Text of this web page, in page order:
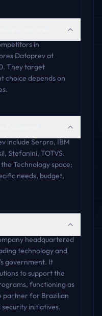
in
Dataprev at
They target
choice depends on
include Serpro, IBM
Stefanini, TOTVS.
Technology space;
needs, budget,
headquartered
technology and
government. It
to support the
functioning as
partner for Brazilian
initiatives.